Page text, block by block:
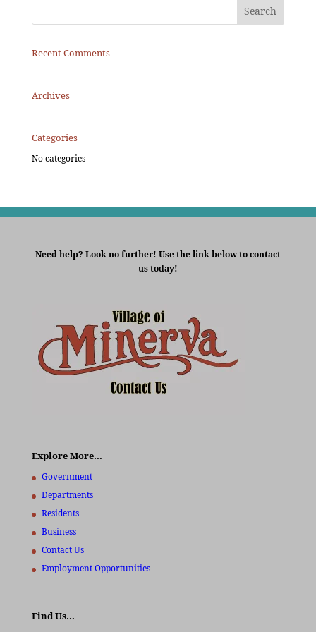
Recent Comments
Archives
Categories
No categories
Need help? Look no further! Use the link below to contact
us today!
Explore More…
Government
Departments
Residents
Business
Contact Us
Employment Opportunities
Find Us…